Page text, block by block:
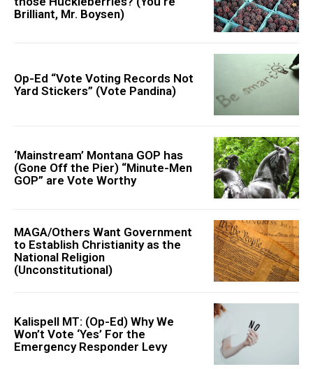
Brilliant, Mr. Boysen)
Op-Ed “Vote Voting Records Not
Yard Stickers” (Vote Pandina)
‘Mainstream’ Montana GOP has
(Gone Off the Pier) “Minute-Men
GOP” are Vote Worthy
MAGA/Others Want Government
to Establish Christianity as the
National Religion
(Unconstitutional)
Kalispell MT: (Op-Ed) Why We
Won’t Vote ‘Yes’ For the
Emergency Responder Levy